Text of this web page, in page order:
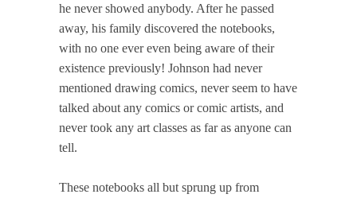
he never showed anybody. After he passed
away, his family discovered the notebooks,
with no one ever even being aware of their
existence previously! Johnson had never
mentioned drawing comics, never seem to have
talked about any comics or comic artists, and
never took any art classes as far as anyone can
tell.
These notebooks all but sprung up from